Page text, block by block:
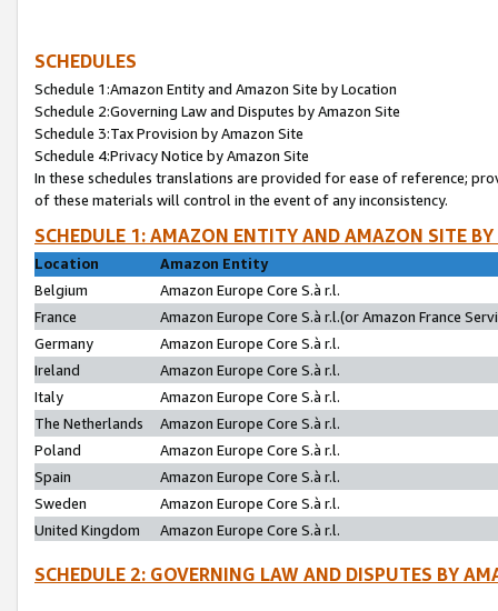
SCHEDULES
Schedule 1:Amazon Entity and Amazon Site by Location
Schedule 2:Governing Law and Disputes by Amazon Site
Schedule 3:Tax Provision by Amazon Site
Schedule 4:Privacy Notice by Amazon Site
In these schedules translations are provided for ease of reference;
of these materials will control in the event of any inconsistency.
SCHEDULE 1: AMAZON ENTITY AND AMAZON SITE
Location
Amazon Entity
Belgium
Amazon Europe Core S.à r.l.
France
Amazon Europe Core S.à r.l.(or Amazon France
Germany
Amazon Europe Core S.à r.l.
Ireland
Amazon Europe Core S.à r.l.
Italy
Amazon Europe Core S.à r.l.
The Netherlands
Amazon Europe Core S.à r.l.
Poland
Amazon Europe Core S.à r.l.
Spain
Amazon Europe Core S.à r.l.
Sweden
Amazon Europe Core S.à r.l.
United Kingdom
Amazon Europe Core S.à r.l.
SCHEDULE 2: GOVERNING LAW AND DISPUTES BY